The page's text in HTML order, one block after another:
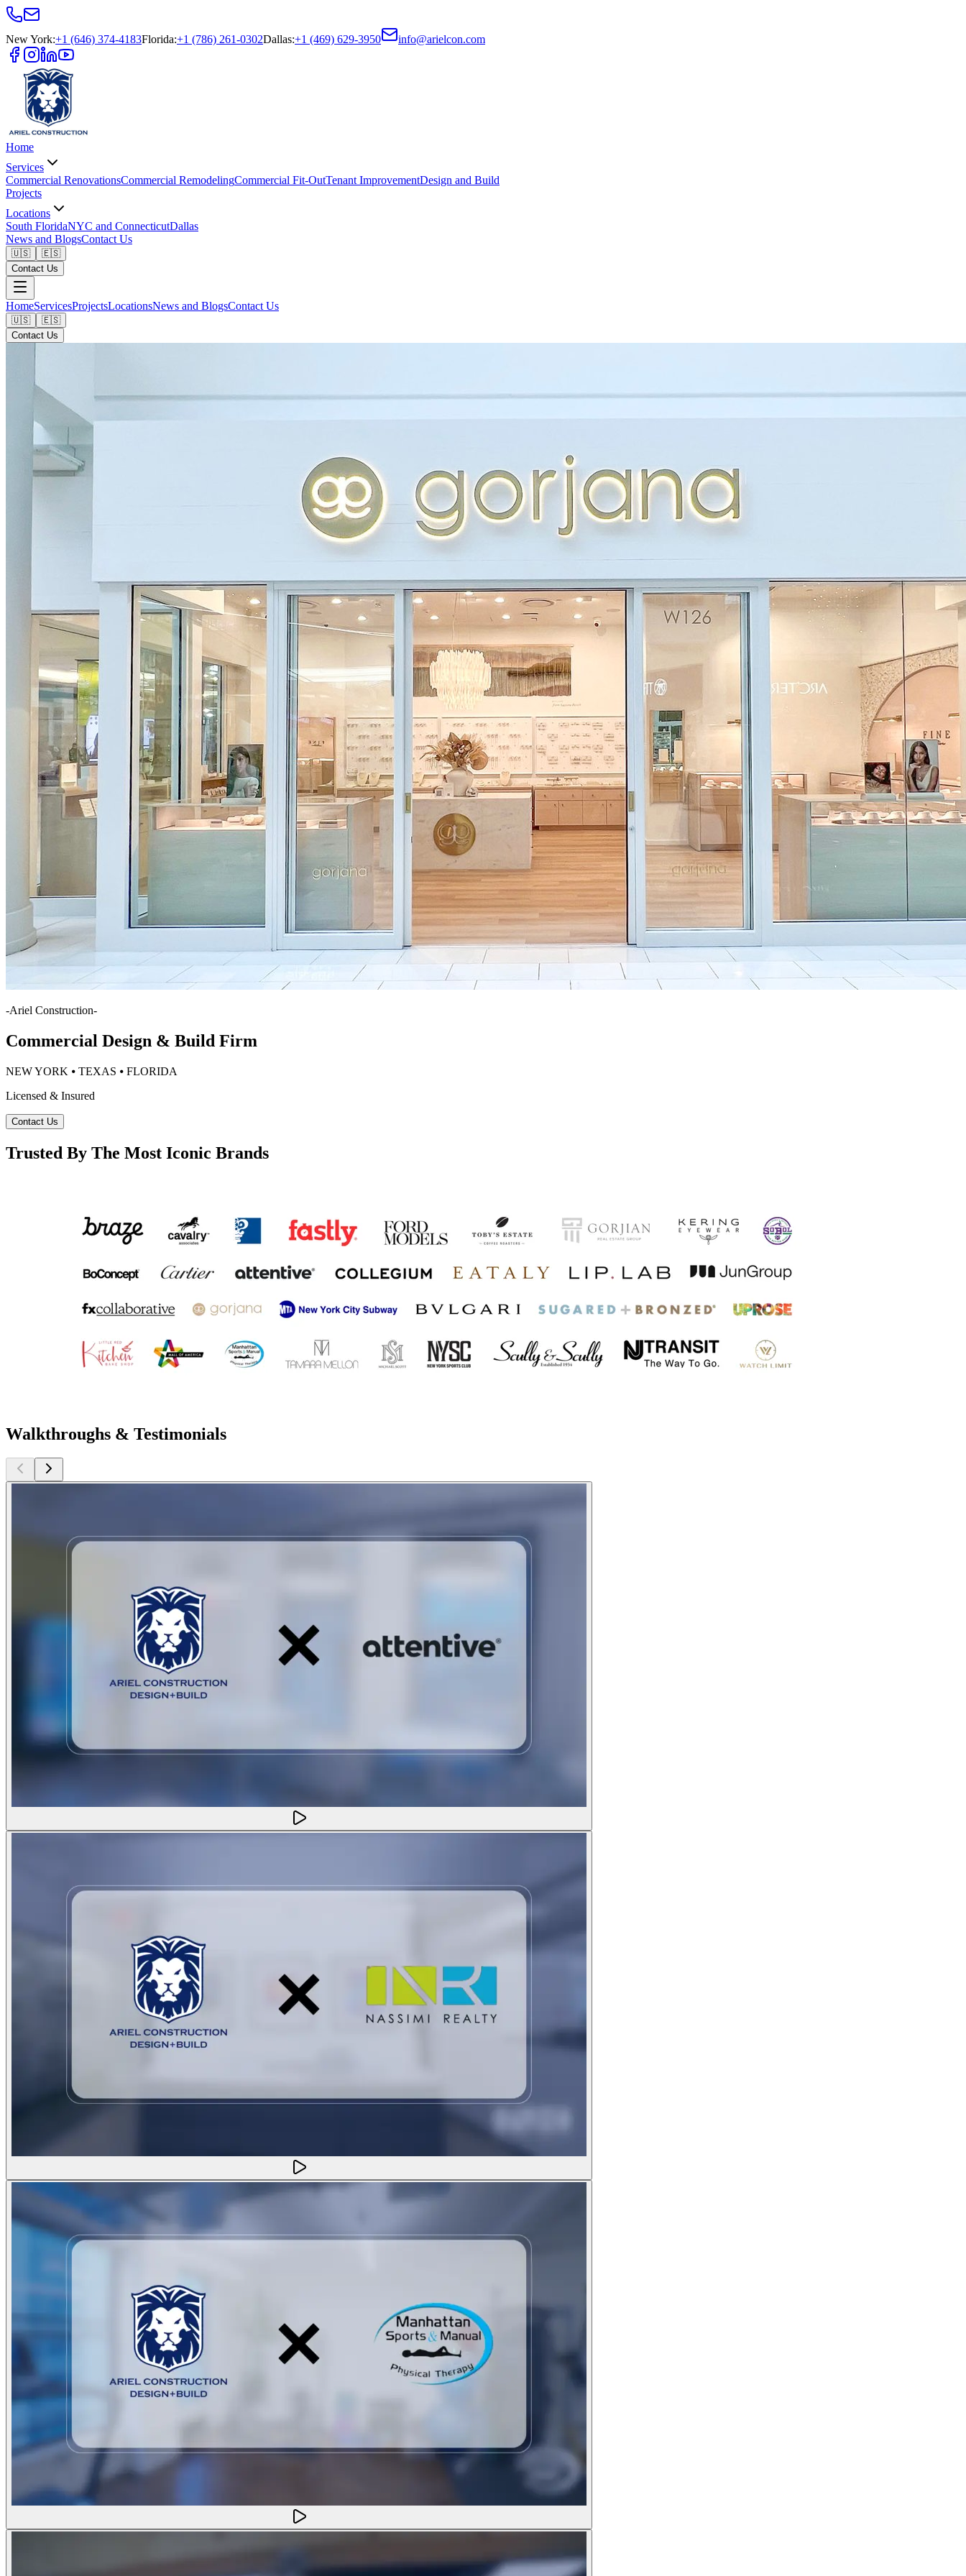
New York:+1 (646) 374-4183Florida:+1 (786) 261-0302Dallas:+1 (469) 629-3950 info@arielcon.com
Home
Services
Commercial RenovationsCommercial RemodelingCommercial Fit-OutTenant ImprovementDesign and Build
Projects
Locations
South FloridaNYC and ConnecticutDallas
News and BlogsContact Us
🇺🇸
🇪🇸
Contact Us
HomeServicesProjectsLocationsNews and BlogsContact Us
🇺🇸
🇪🇸
Contact Us
-Ariel Construction-
Commercial Design & Build Firm
NEW YORK ⦁ TEXAS ⦁ FLORIDA
Licensed & Insured
Contact Us
Trusted By The Most Iconic Brands
Walkthroughs & Testimonials